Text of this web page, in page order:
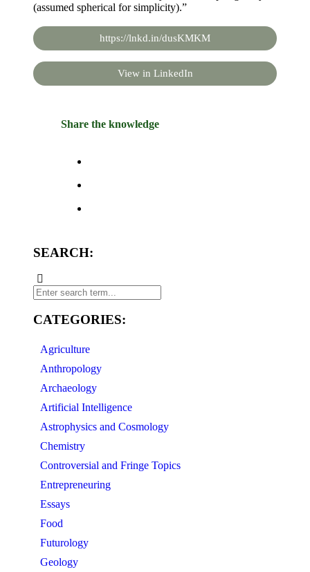
(assumed spherical for simplicity).”
https://lnkd.in/dusKMKM
View in LinkedIn
Share the knowledge
SEARCH:
CATEGORIES:
Agriculture
Anthropology
Archaeology
Artificial Intelligence
Astrophysics and Cosmology
Chemistry
Controversial and Fringe Topics
Entrepreneuring
Essays
Food
Futurology
Geology